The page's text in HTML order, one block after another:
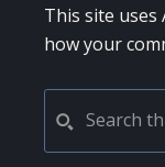
This site uses
how your
PRIMARY
SIDEBAR
this
website